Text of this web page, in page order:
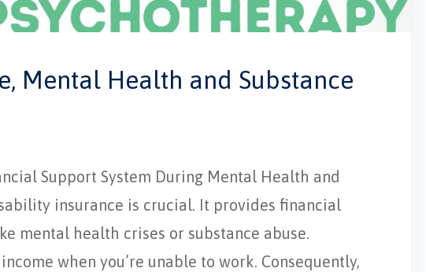
Mental Health and Substance
Support System During Mental Health and
insurance is crucial. It provides financial
mental health crises or substance abuse.
when you’re unable to work. Consequently,